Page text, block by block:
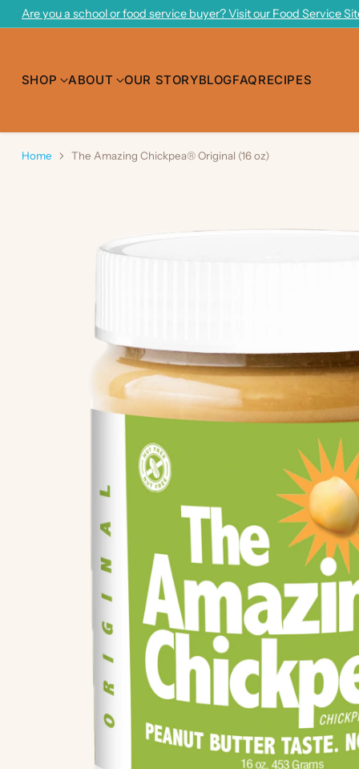
Are you a school or food service buyer? Visit our Food Service
SHOP ABOUT OUR STORYBLOGFAQRECIPES
Home The Amazing Chickpea® Original (16 oz)